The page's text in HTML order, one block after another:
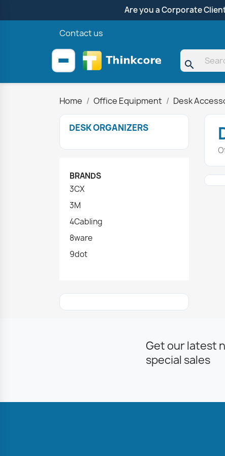
Are you a Corporate
Contact us
search
Home Office Equipment Desk
DESK ORGANIZERS
BRANDS
3CX
3M
4Cabling
8ware
9dot
Get our latest
special sales